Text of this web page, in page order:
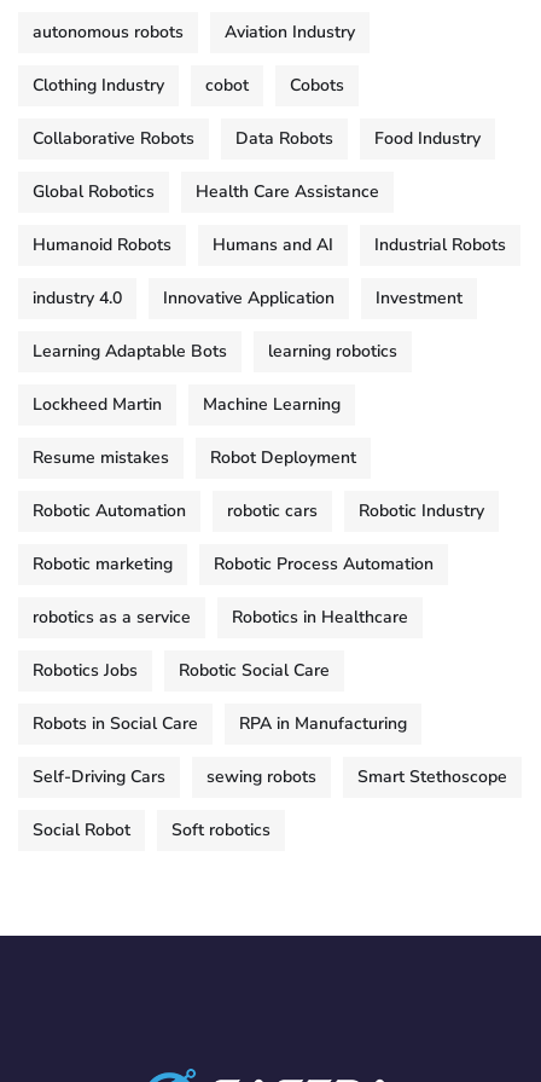
autonomous robots Aviation Industry
Clothing Industry cobot Cobots
Collaborative Robots Data Robots Food Industry
Global Robotics Health Care Assistance
Humanoid Robots Humans and AI Industrial Robots
industry 4.0 Innovative Application Investment
Learning Adaptable Bots learning robotics
Lockheed Martin Machine Learning
Resume mistakes Robot Deployment
Robotic Automation robotic cars Robotic Industry
Robotic marketing Robotic Process Automation
robotics as a service Robotics in Healthcare
Robotics Jobs Robotic Social Care
Robots in Social Care RPA in Manufacturing
Self-Driving Cars sewing robots Smart Stethoscope
Social Robot Soft robotics